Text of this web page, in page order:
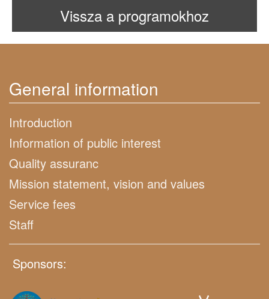
Vissza a programokhoz
General information
Introduction
Information of public interest
Quality assuranc
Mission statement, vision and values
Service fees
Staff
Sponsors: